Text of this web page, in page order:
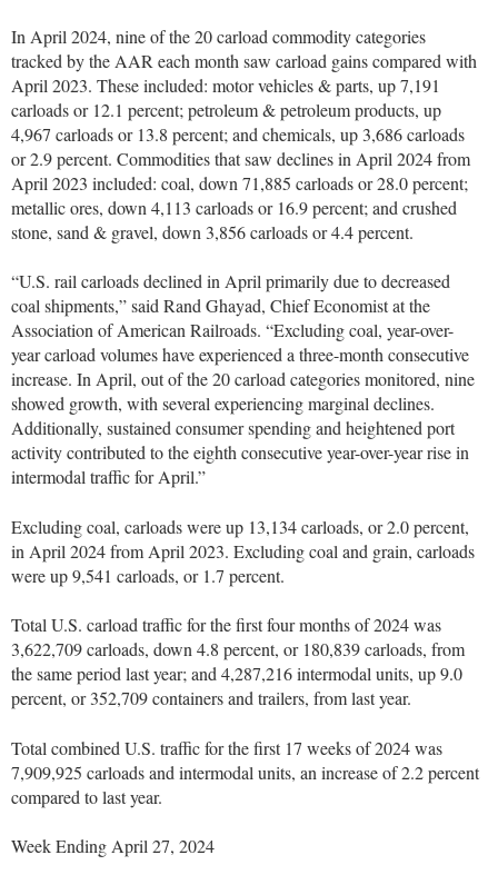
In April 2024, nine of the 20 carload commodity categories
tracked by the AAR each month saw carload gains compared with
April 2023. These included: motor vehicles & parts, up 7,191
carloads or 12.1 percent; petroleum & petroleum products, up
4,967 carloads or 13.8 percent; and chemicals, up 3,686 carloads
or 2.9 percent. Commodities that saw declines in April 2024 from
April 2023 included: coal, down 71,885 carloads or 28.0 percent;
metallic ores, down 4,113 carloads or 16.9 percent; and crushed
stone, sand & gravel, down 3,856 carloads or 4.4 percent.
“U.S. rail carloads declined in April primarily due to decreased
coal shipments,” said Rand Ghayad, Chief Economist at the
Association of American Railroads. “Excluding coal, year-over-
year carload volumes have experienced a three-month consecutive
increase. In April, out of the 20 carload categories monitored, nine
showed growth, with several experiencing marginal declines.
Additionally, sustained consumer spending and heightened port
activity contributed to the eighth consecutive year-over-year rise in
intermodal traffic for April.”
Excluding coal, carloads were up 13,134 carloads, or 2.0 percent,
in April 2024 from April 2023. Excluding coal and grain, carloads
were up 9,541 carloads, or 1.7 percent.
Total U.S. carload traffic for the first four months of 2024 was
3,622,709 carloads, down 4.8 percent, or 180,839 carloads, from
the same period last year; and 4,287,216 intermodal units, up 9.0
percent, or 352,709 containers and trailers, from last year.
Total combined U.S. traffic for the first 17 weeks of 2024 was
7,909,925 carloads and intermodal units, an increase of 2.2 percent
compared to last year.
Week Ending April 27, 2024